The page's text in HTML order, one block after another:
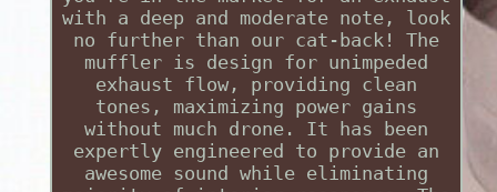
with a deep and moderate note, look
no further than our cat-back! The
muffler is design for unimpeded
exhaust flow, providing clean
tones, maximizing power gains
without much drone. It has been
expertly engineered to provide an
awesome sound while eliminating